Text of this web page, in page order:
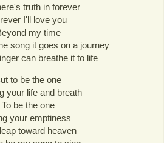
truth in forever
I'll love you
my time
song it goes on a journey
can breathe it to life
to be the one
your life and breath
To be the one
your emptiness
toward heaven